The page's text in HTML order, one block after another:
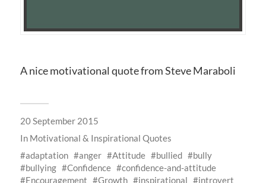
A nice motivational quote from Steve Maraboli
20 September 2015
In Motivational & Inspirational Quotes
adaptation
anger Attitude bullied
bully
bullying
Confidence
confidence-and-attitude
Encouragement
Growth inspirational introvert